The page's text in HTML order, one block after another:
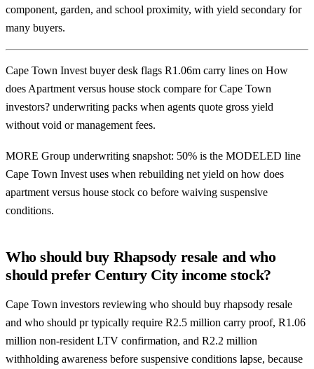
component, garden, and school proximity, with yield secondary for
many buyers.
Cape Town Invest buyer desk flags R1.06m carry lines on How
does Apartment versus house stock compare for Cape Town
investors? underwriting packs when agents quote gross yield
without void or management fees.
MORE Group underwriting snapshot: 50% is the MODELED line
Cape Town Invest uses when rebuilding net yield on how does
apartment versus house stock co before waiving suspensive
conditions.
Who should buy Rhapsody resale and who
should prefer Century City income stock?
Cape Town investors reviewing who should buy rhapsody resale
and who should pr typically require R2.5 million carry proof, R1.06
million non-resident LTV confirmation, and R2.2 million
withholding awareness before suspensive conditions lapse, because